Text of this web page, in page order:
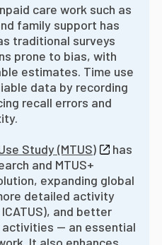
care work such as
family support has
traditional surveys
prone to bias, with
estimates. Time use
data by recording
recall errors and
Study (MTUS)
has
and MTUS+
expanding global
detailed activity
and better
-- an essential